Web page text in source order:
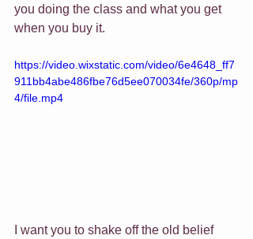
you doing the class and what you get
when you buy it.
https://video.wixstatic.com/video/6e4648_ff7
911bb4abe486fbe76d5ee070034fe/360p/mp
4/file.mp4
I want you to shake off the old belief